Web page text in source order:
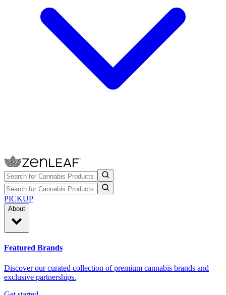
PICKUP
About
Featured Brands
Discover our curated collection of premium cannabis brands and
exclusive partnerships.